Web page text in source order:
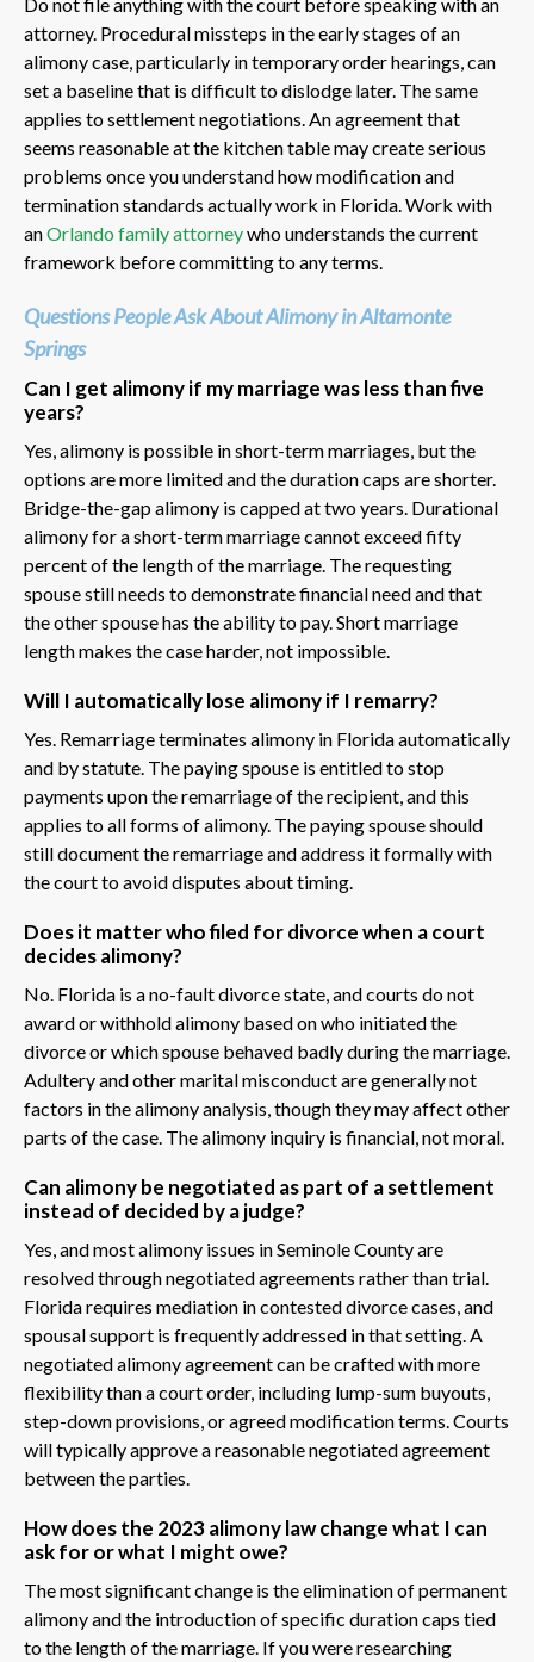
attorney. Procedural missteps in the early stages of an
alimony case, particularly in temporary order hearings, can
set a baseline that is difficult to dislodge later. The same
applies to settlement negotiations. An agreement that
seems reasonable at the kitchen table may create serious
problems once you understand how modification and
termination standards actually work in Florida. Work with
anOrlando family attorneywho understands the current
framework before committing to any terms.
Questions People Ask About Alimony in Altamonte
Springs
Can I get alimony if my marriage was less than five
years?
Yes, alimony is possible in short-term marriages, but the
options are more limited and the duration caps are shorter.
Bridge-the-gap alimony is capped at two years. Durational
alimony for a short-term marriage cannot exceed fifty
percent of the length of the marriage. The requesting
spouse still needs to demonstrate financial need and that
the other spouse has the ability to pay. Short marriage
length makes the case harder, not impossible.
Will I automatically lose alimony if I remarry?
Yes. Remarriage terminates alimony in Florida automatically
and by statute. The paying spouse is entitled to stop
payments upon the remarriage of the recipient, and this
applies to all forms of alimony. The paying spouse should
still document the remarriage and address it formally with
the court to avoid disputes about timing.
Does it matter who filed for divorce when a court
decides alimony?
No. Florida is a no-fault divorce state, and courts do not
award or withhold alimony based on who initiated the
divorce or which spouse behaved badly during the marriage.
Adultery and other marital misconduct are generally not
factors in the alimony analysis, though they may affect other
parts of the case. The alimony inquiry is financial, not moral.
Can alimony be negotiated as part of a settlement
instead of decided by a judge?
Yes, and most alimony issues in Seminole County are
resolved through negotiated agreements rather than trial.
Florida requires mediation in contested divorce cases, and
spousal support is frequently addressed in that setting. A
negotiated alimony agreement can be crafted with more
flexibility than a court order, including lump-sum buyouts,
step-down provisions, or agreed modification terms. Courts
will typically approve a reasonable negotiated agreement
between the parties.
How does the 2023 alimony law change what I can
ask for or what I might owe?
The most significant change is the elimination of permanent
alimony and the introduction of specific duration caps tied
to the length of the marriage. If you were researching